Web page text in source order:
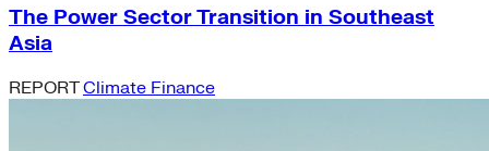
The Power Sector Transition in Southeast
Asia
REPORTClimate Finance